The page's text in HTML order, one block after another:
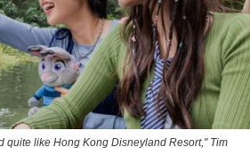
quite like Hong Kong Disneyland Resort," Tim